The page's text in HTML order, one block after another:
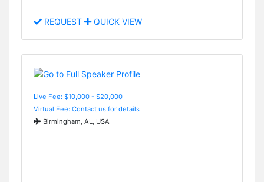
REQUEST QUICK VIEW
Live Fee: $10,000 - $20,000
Virtual Fee: Contact us for details
Birmingham, AL, USA